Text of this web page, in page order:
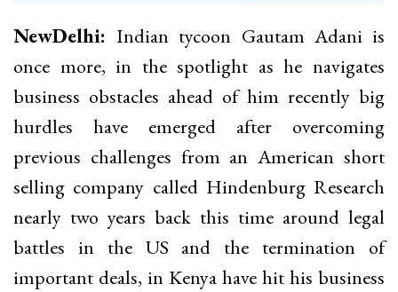
NewDelhi:Indian tycoon Gautam Adani is
once more, in the spotlight as he navigates
business obstacles ahead of him recently big
hurdles have emerged after overcoming
previous challenges from an American short
selling company called Hindenburg Research
nearly two years back this time around legal
battles in the US and the termination of
important deals, in Kenya have hit his business